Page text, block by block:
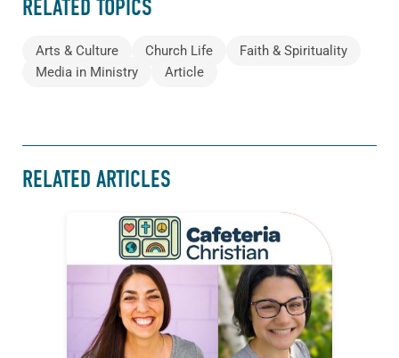
RELATED TOPICS
Arts & Culture Church Life
Faith & Spirituality
Media in Ministry
Article
RELATED ARTICLES